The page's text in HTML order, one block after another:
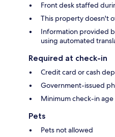
Front desk staffed
This property doesn't
Information provided
using automated
Required at check-in
Credit card or cash
Government-issued
Minimum check-in age
Pets
Pets not allowed